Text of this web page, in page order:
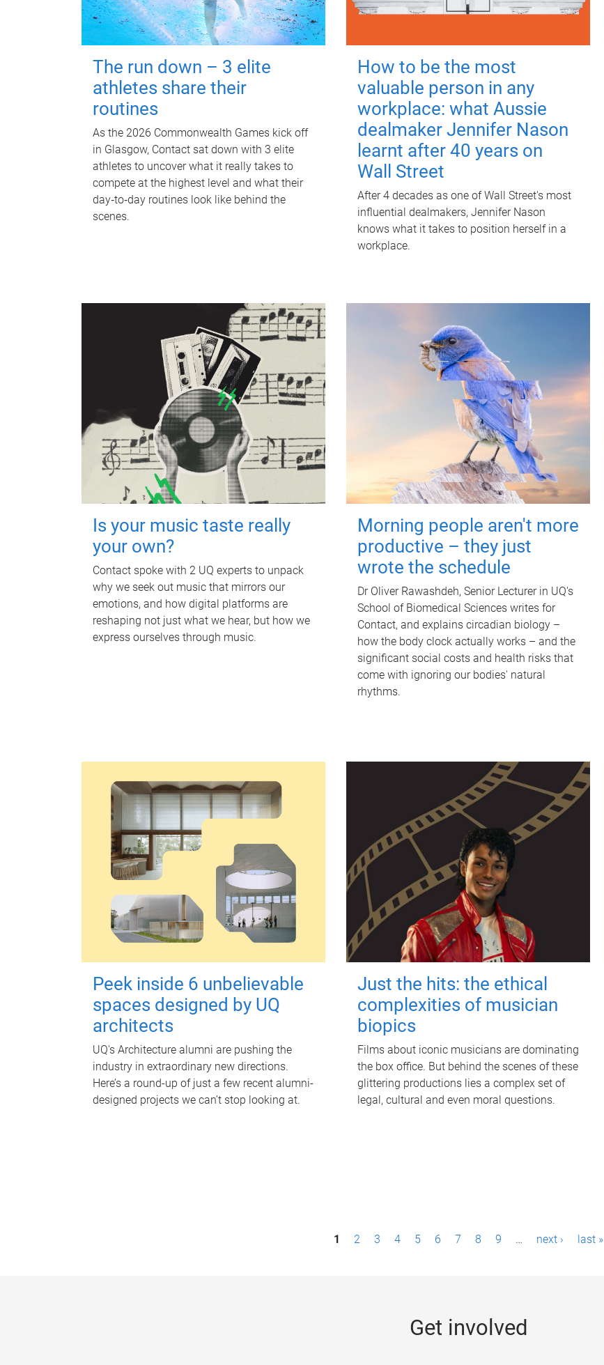
The run down – 3 elite
athletes share their
routines
As the 2026 Commonwealth Games kick off
in Glasgow, Contact sat down with 3 elite
athletes to uncover what it really takes to
compete at the highest level and what their
day‑to‑day routines look like behind the
scenes.
How to be the most
valuable person in any
workplace: what Aussie
dealmaker Jennifer Nason
learnt after 40 years on
Wall Street
After 4 decades as one of Wall Street's most
influential dealmakers, Jennifer Nason
knows what it takes to position herself in a
workplace.
Is your music taste really
your own?
Contact spoke with 2 UQ experts to unpack
why we seek out music that mirrors our
emotions, and how digital platforms are
reshaping not just what we hear, but how we
express ourselves through music.
Morning people aren't more
productive – they just
wrote the schedule
Dr Oliver Rawashdeh, Senior Lecturer in UQ's
School of Biomedical Sciences writes for
Contact, and explains circadian biology –
how the body clock actually works – and the
significant social costs and health risks that
come with ignoring our bodies' natural
rhythms.
Peek inside 6 unbelievable
spaces designed by UQ
architects
UQ's Architecture alumni are pushing the
industry in extraordinary new directions.
Here’s a round-up of just a few recent alumni-
designed projects we can’t stop looking at.
Just the hits: the ethical
complexities of musician
biopics
Films about iconic musicians are dominating
the box office. But behind the scenes of these
glittering productions lies a complex set of
legal, cultural and even moral questions.
1 2 3 4 5 6 7 8 9 … next › last »
Get involved